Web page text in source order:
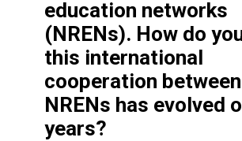
education networks
(NRENs). How do
this international
cooperation between
NRENs has evolved
years?